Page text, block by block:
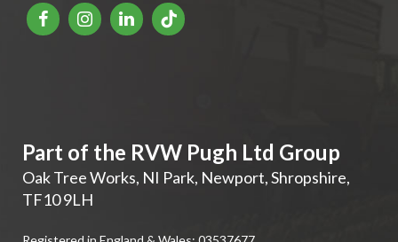
Part of the RVW Pugh Ltd Group
Oak Tree Works, NI Park, Newport,Shropshire,
TF10 9LH